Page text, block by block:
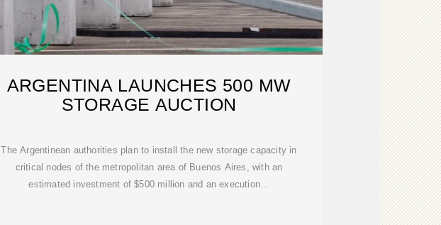
ARGENTINA LAUNCHES 500 MW
STORAGE AUCTION
The Argentinean authorities plan to install the new storage capacity in
critical nodes of the metropolitan area of Buenos Aires, with an
estimated investment of $500 million and an execution...